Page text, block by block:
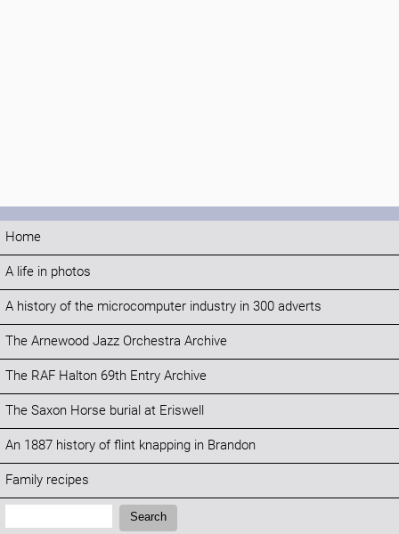
Home
A life in photos
A history of the microcomputer industry in 300 adverts
The Arnewood Jazz Orchestra Archive
The RAF Halton 69th Entry Archive
The Saxon Horse burial at Eriswell
An 1887 history of flint knapping in Brandon
Family recipes
Search